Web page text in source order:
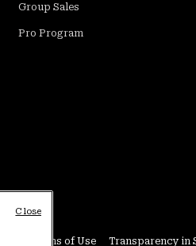
Group Sales
Pro Program
Terms of Use Transparency in
Close